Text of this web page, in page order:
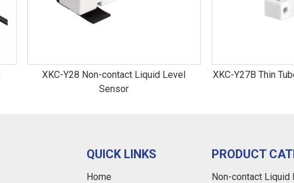
XKC-Y28 Non-contact Liquid Level
Sensor
XKC-Y27B Thin
QUICK LINKS
Home
PRODUCT
Non-contact Liquid